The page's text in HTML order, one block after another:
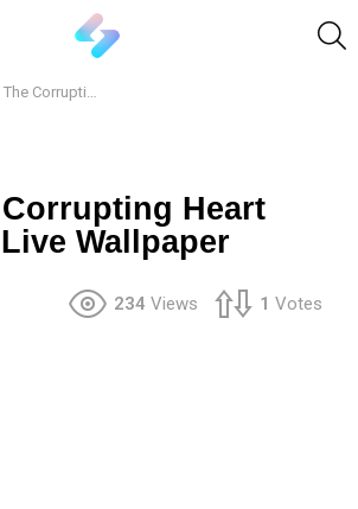
Heart Arknights Live Wallpaper
Heart
Wallpaper
234 Views 1 Votes